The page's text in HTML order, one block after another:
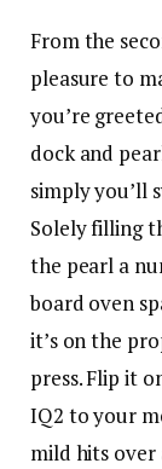
From the
pleasure to
you’re
dock and
simply you’ll
Solely filling
the pearl a
board oven
it’s on the
press. Flip it
IQ2 to your
mild hits over